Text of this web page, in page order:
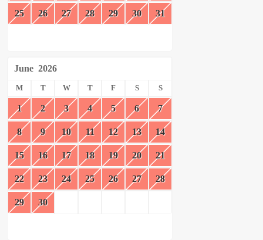
25 26 27 28 29 30 31
June 2026
M T W T F S S
1 2 3 4 5 6 7
8 9 10 11 12 13 14
15 16 17 18 19 20 21
22 23 24 25 26 27 28
29 30